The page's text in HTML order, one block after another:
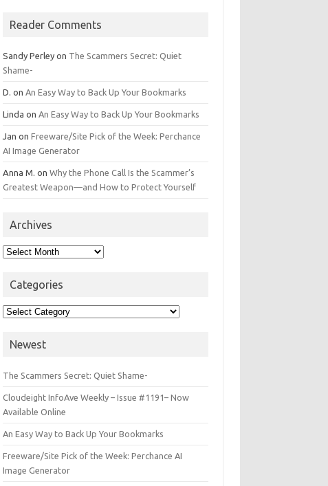
Reader Comments
Sandy Perley on The Scammers Secret: Quiet
Shame-
D. on An Easy Way to Back Up Your Bookmarks
Linda on An Easy Way to Back Up Your Bookmarks
Jan onFreeware/Site Pick of the Week: Perchance
AI Image Generator
Anna M. onWhy the Phone Call Is the Scammer’s
Greatest Weapon—and How to Protect Yourself
Archives
Archives
Categories
Categories
Newest
The Scammers Secret: Quiet Shame-
Cloudeight InfoAve Weekly – Issue #1191– Now
Available Online
An Easy Way to Back Up Your Bookmarks
Freeware/Site Pick of the Week: Perchance AI
Image Generator